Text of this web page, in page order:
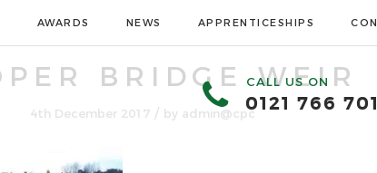
AWARDS NEWS APPRENTICESHIPS
CALL US ON
0121 766
BRIDGE WEIR
4th December 2017 / by admin@cpc